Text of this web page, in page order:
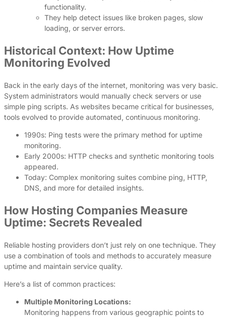
functionality.
They help detect issues like broken pages, slow
loading, or server errors.
Historical Context: How Uptime
Monitoring Evolved
Back in the early days of the internet, monitoring was very basic.
System administrators would manually check servers or use
simple ping scripts. As websites became critical for businesses,
tools evolved to provide automated, continuous monitoring.
1990s: Ping tests were the primary method for uptime
monitoring.
Early 2000s: HTTP checks and synthetic monitoring tools
appeared.
Today: Complex monitoring suites combine ping, HTTP,
DNS, and more for detailed insights.
How Hosting Companies Measure
Uptime: Secrets Revealed
Reliable hosting providers don’t just rely on one technique. They
use a combination of tools and methods to accurately measure
uptime and maintain service quality.
Here’s a list of common practices:
Multiple Monitoring Locations:
Monitoring happens from various geographic points to